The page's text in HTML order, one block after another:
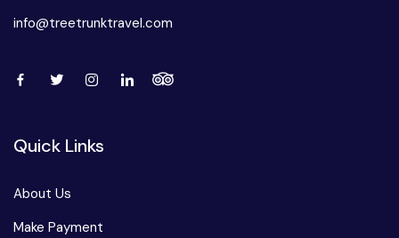
info@treetrunktravel.com
Quick Links
About Us
Make Payment